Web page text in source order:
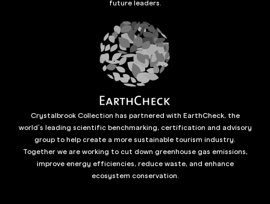
future leaders.
Crystalbrook Collection has partnered with EarthCheck, the
world’s leading scientific benchmarking, certification and advisory
group to help create a more sustainable tourism industry.
Together we are working to cut down greenhouse gas emissions,
improve energy efficiencies, reduce waste, and enhance
ecosystem conservation.